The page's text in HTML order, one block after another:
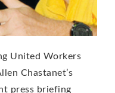
United Workers
Chastanet’s
press briefing